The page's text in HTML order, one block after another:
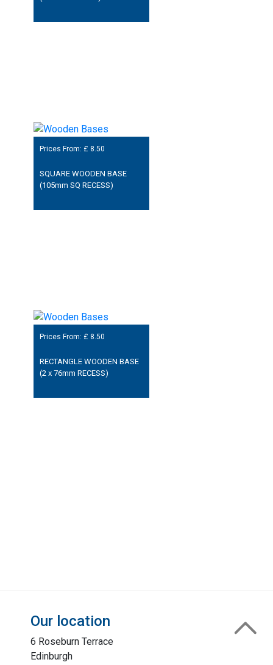
Prices From: £ 8.50
SQUARE WOODEN BASE
(105mm SQ RECESS)
Prices From: £ 8.50
RECTANGLE WOODEN BASE
(2 x 76mm RECESS)
Our location
6 Roseburn Terrace
Edinburgh